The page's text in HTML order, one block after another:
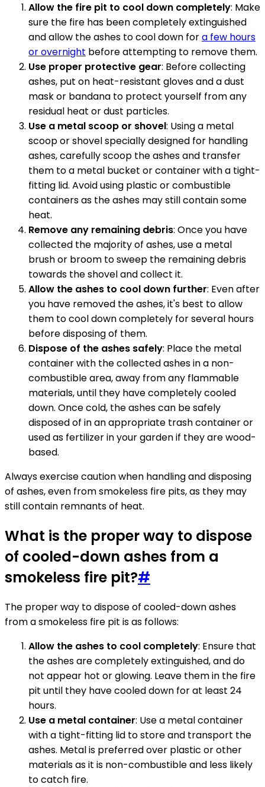
Allow the fire pit to cool down completely: Make
sure the fire has been completely extinguished
and allow the ashes to cool down fora few hours
or overnight before attempting to remove them.
Use proper protective gear: Before collecting
ashes, put on heat-resistant gloves and a dust
mask or bandana to protect yourself from any
residual heat or dust particles.
Use a metal scoop or shovel: Using a metal
scoop or shovel specially designed for handling
ashes, carefully scoop the ashes and transfer
them to a metal bucket or container with a tight-
fitting lid. Avoid using plastic or combustible
containers as the ashes may still contain some
heat.
Remove any remaining debris: Once you have
collected the majority of ashes, use a metal
brush or broom to sweep the remaining debris
towards the shovel and collect it.
Allow the ashes to cool down further: Even after
you have removed the ashes, it's best to allow
them to cool down completely for several hours
before disposing of them.
Dispose of the ashes safely: Place the metal
container with the collected ashes in a non-
combustible area, away from any flammable
materials, until they have completely cooled
down. Once cold, the ashes can be safely
disposed of in an appropriate trash container or
used as fertilizer in your garden if they are wood-
based.
Always exercise caution when handling and disposing
of ashes, even from smokeless fire pits, as they may
still contain remnants of heat.
What is the proper way to dispose
of cooled-down ashes from a
smokeless fire pit?#
The proper way to dispose of cooled-down ashes
from a smokeless fire pit is as follows:
Allow the ashes to cool completely: Ensure that
the ashes are completely extinguished, and do
not appear hot or glowing. Leave them in the fire
pit until they have cooled down for at least 24
hours.
Use a metal container: Use a metal container
with a tight-fitting lid to store and transport the
ashes. Metal is preferred over plastic or other
materials as it is non-combustible and less likely
to catch fire.